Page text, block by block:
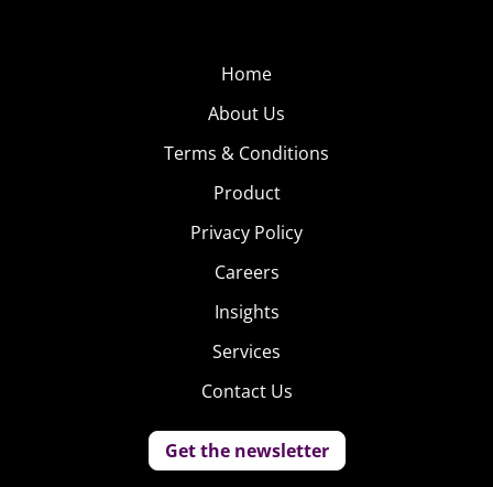
Home
About Us
Terms & Conditions
Product
Privacy Policy
Careers
Insights
Services
Contact Us
Get the newsletter